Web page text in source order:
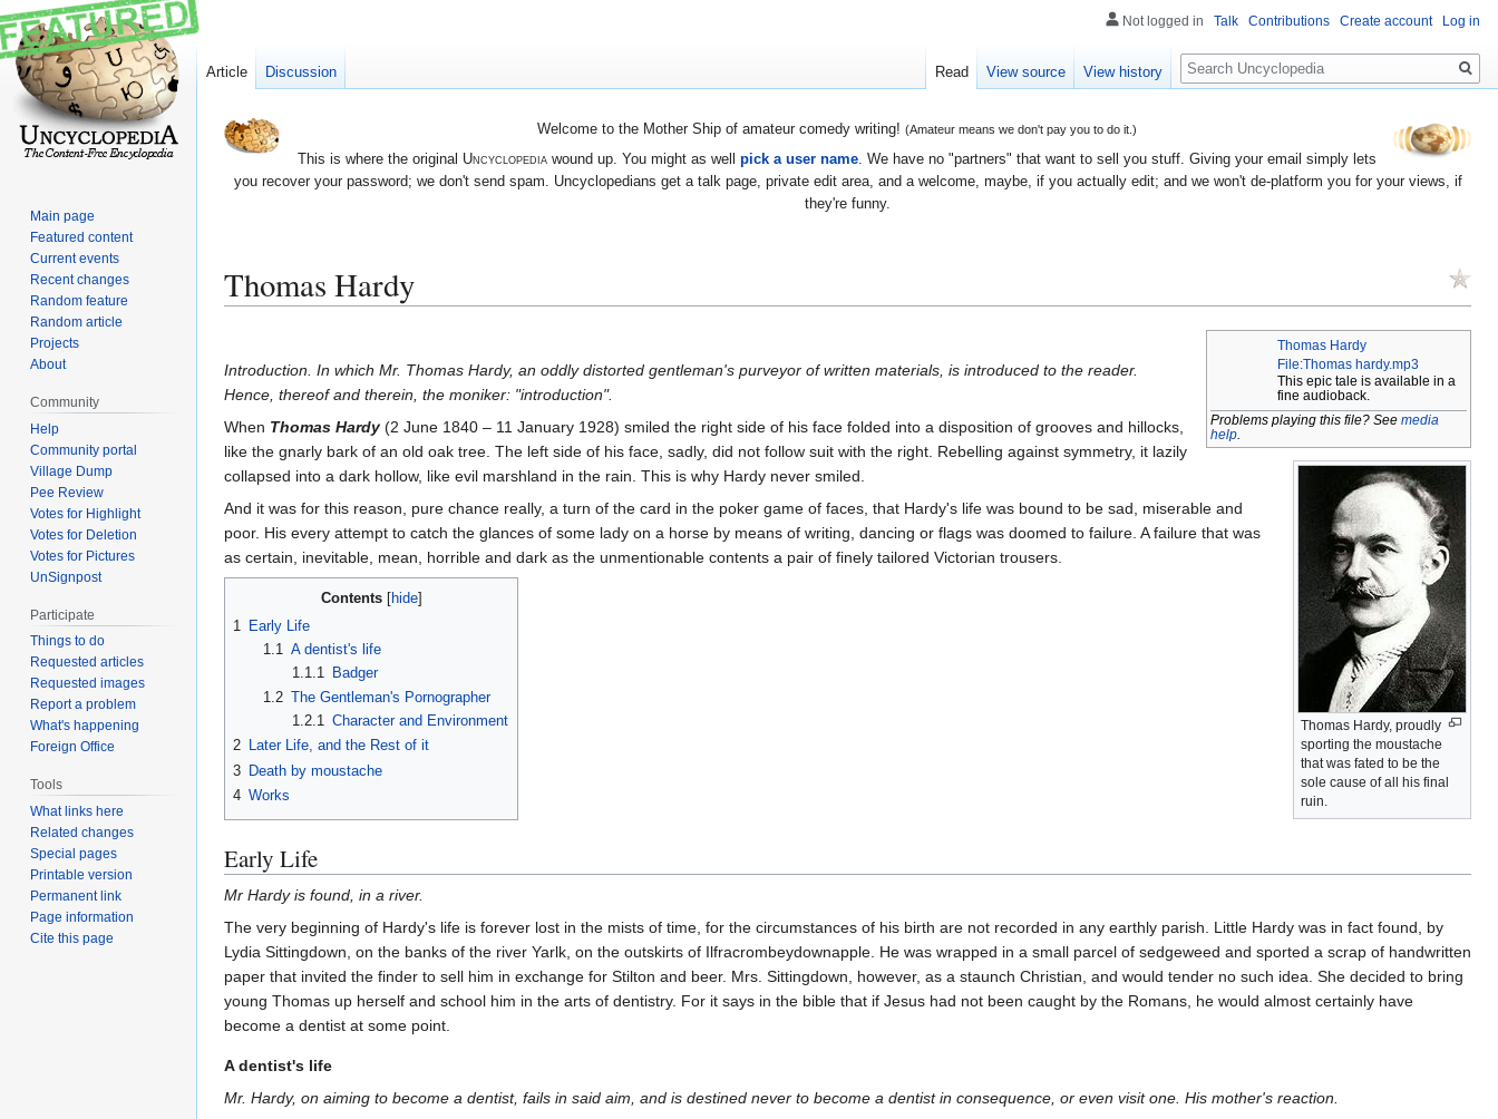
Welcome to the Mother Ship of amateur comedy writing! (Amateur means we don't pay you to do it.)
This is where the original Uncyclopediawound up. You might as well pick a user name. We have no "partners" that want to sell you stuff. Giving your email simply lets
you recover your password; we don't send spam. Uncyclopedians get a talk page, private edit area, and a welcome, maybe, if you actually edit; and we won't de-platform you for your views, if
they're funny.
Thomas Hardy
to
navigation
to
search
Thomas Hardy
File:Thomas hardy.mp3
This epic tale is available in a
fine audioback.
Problems playing this file? See media
help.
Thomas Hardy, proudly
sporting the moustache
that was fated to be the
sole cause of all his final
ruin.
Introduction. In which Mr. Thomas Hardy, an oddly distorted gentleman's purveyor of written materials, is introduced to the reader.
Hence, thereof and therein, the moniker: "introduction".
When Thomas Hardy (2 June 1840 – 11 January 1928) smiled the right side of his face folded into a disposition of grooves and hillocks,
like the gnarly bark of an old oak tree. The left side of his face, sadly, did not follow suit with the right. Rebelling against symmetry, it lazily
collapsed into a dark hollow, like evil marshland in the rain. This is why Hardy never smiled.
And it was for this reason, pure chance really, a turn of the card in the poker game of faces, that Hardy's life was bound to be sad, miserable and
poor. His every attempt to catch the glances of some lady on a horse by means of writing, dancing or flags was doomed to failure. A failure that was
as certain, inevitable, mean, horrible and dark as the unmentionable contents a pair of finely tailored Victorian trousers.
Contents
1
Early Life
1.1 A dentist's life
1.1.1
Badger
1.2 The Gentleman's Pornographer
1.2.1
Character and Environment
2 Later Life, and the Rest of it
3 Death by moustache
4 Works
Early Life
Mr Hardy is found, in a river.
The very beginning of Hardy's life is forever lost in the mists of time, for the circumstances of his birth are not recorded in any earthly parish. Little Hardy was in fact found, by
Lydia Sittingdown, on the banks of the river Yarlk, on the outskirts of Ilfracrombeydownapple. He was wrapped in a small parcel of sedgeweed and sported a scrap of handwritten
paper that invited the finder to sell him in exchange for Stilton and beer. Mrs. Sittingdown, however, as a staunch Christian, and would tender no such idea. She decided to bring
young Thomas up herself and school him in the arts of dentistry. For it says in the bible that if Jesus had not been caught by the Romans, he would almost certainly have
become a dentist at some point.
A dentist's life
Mr. Hardy, on aiming to become a dentist, fails in said aim, and is destined never to become a dentist in consequence, or even visit one. His mother's reaction.
Not logged in Talk Contributions Create account Log in
Article Discussion Read View source View history
Search
Main page
Featured content
Current events
Recent changes
Random feature
Random article
Projects
About
Community
Help
Community portal
Village Dump
Pee Review
Votes for Highlight
Votes for Deletion
Votes for Pictures
UnSignpost
Participate
Things to do
Requested articles
Requested images
Report a problem
What's happening
Foreign Office
Tools
What links here
Related changes
Special pages
Printable version
Permanent link
Page information
Cite this page